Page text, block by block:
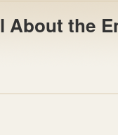
About the